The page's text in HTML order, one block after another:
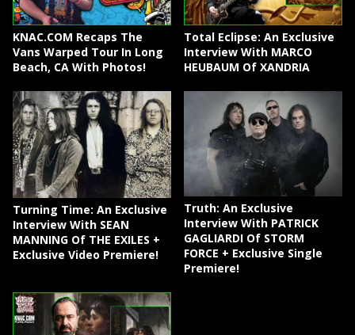
KNAC.COM Recaps The
Vans Warped Tour In Long
Beach, CA With Photos!
Total Eclipse: An Exclusive
Interview With MARCO
HEUBAUM Of XANDRIA
Turning Time: An Exclusive
Interview With SEAN
MANNING Of THE EXILES +
Exclusive Video Premiere!
Truth: An Exclusive
Interview With PATRICK
GAGLIARDI Of STORM
FORCE + Exclusive Single
Premiere!